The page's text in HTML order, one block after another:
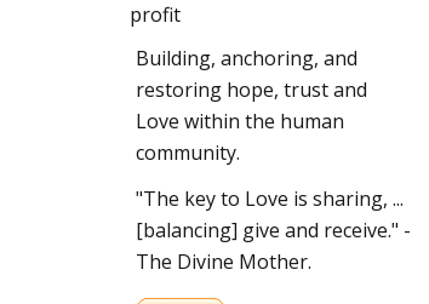
profit
Building, anchoring, and
restoring hope, trust and
Love within the human
community.
"The key to Love is sharing, ...
[balancing] give and receive." -
The Divine Mother.